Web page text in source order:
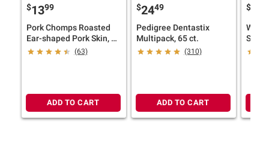
$1399
Pork Chomps Roasted
Ear-shaped Pork Skin, 10
ct. Dog Chews(63)
ADD TO CART
$2449
Pedigree Dentastix
Multipack, 65 ct.
(310)
ADD TO CART
$